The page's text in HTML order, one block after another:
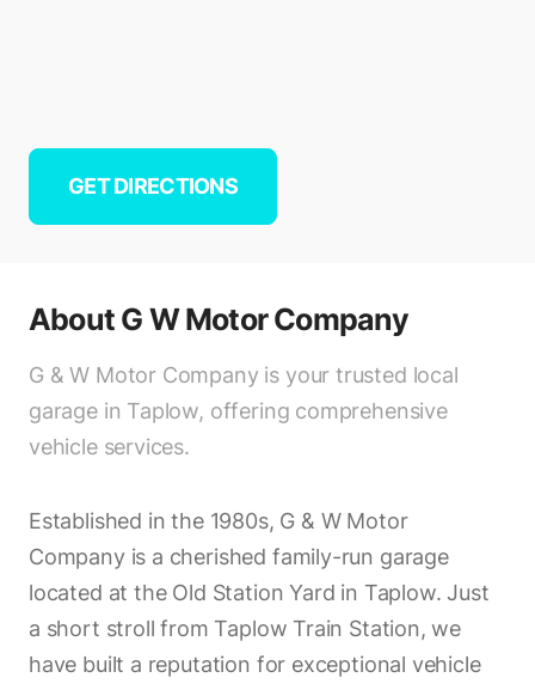
GET DIRECTIONS
About G W Motor Company
G & W Motor Company is your trusted local
garage in Taplow, offering comprehensive
vehicle services.
Established in the 1980s, G & W Motor
Company is a cherished family-run garage
located at the Old Station Yard in Taplow. Just
a short stroll from Taplow Train Station, we
have built a reputation for exceptional vehicle